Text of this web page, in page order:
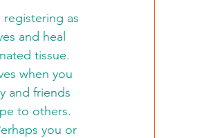
as
and heal
tissue.
when you
and friends
to others.
you or